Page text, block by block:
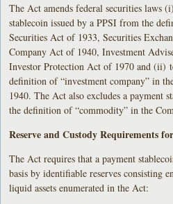
The Act amends federal securities laws
stablecoin issued by a PPSI from the
Securities Act of 1933, Securities
Company Act of 1940, Investment
Investor Protection Act of 1970 and (ii)
definition of “investment company” in
1940. The Act also excludes a payment
the definition of “commodity” in the
Reserve and Custody Requirements
The Act requires that a payment
basis by identifiable reserves consisting
liquid assets enumerated in the Act: